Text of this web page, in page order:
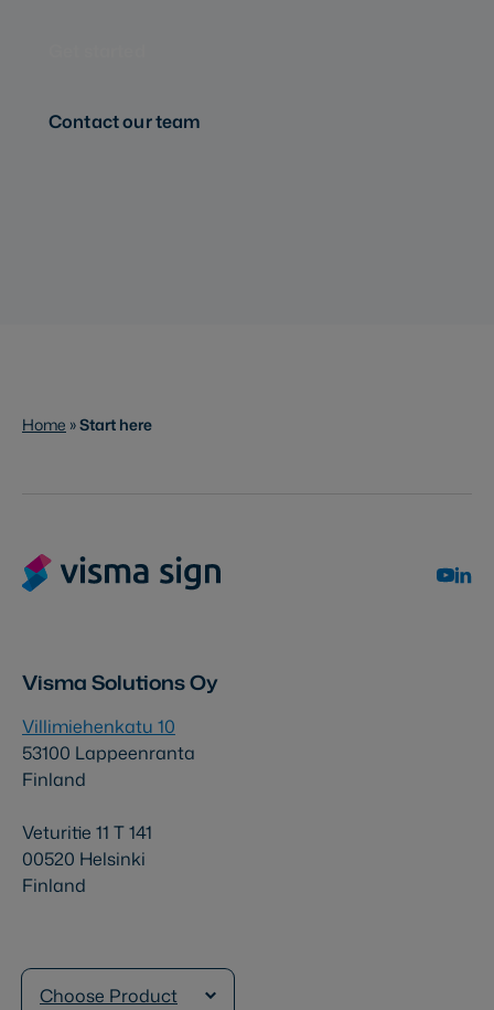
Contact our team
Home »Start here
Visma Solutions Oy
Villimiehenkatu 10
53100 Lappeenranta
Finland
Veturitie 11 T 141
00520 Helsinki
Finland
Choose Product